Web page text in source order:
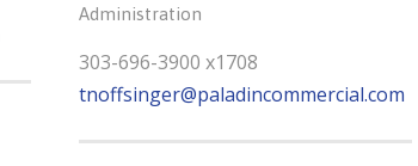
Administration
303-696-3900 x1708
tnoffsinger@paladincommercial.com